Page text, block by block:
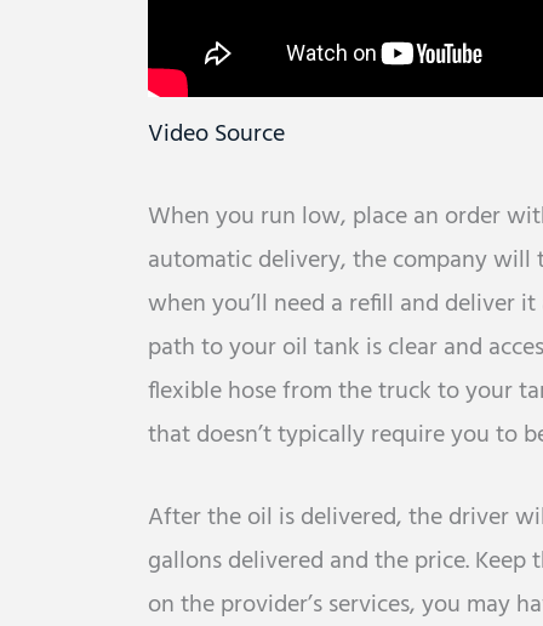
Video Source
When you run low, place an order
automatic delivery, the company
when you’ll need a refill and deliver
path to your oil tank is clear and
flexible hose from the truck to your
that doesn’t typically require you to
After the oil is delivered, the driver
gallons delivered and the price.
on the provider’s services, you may